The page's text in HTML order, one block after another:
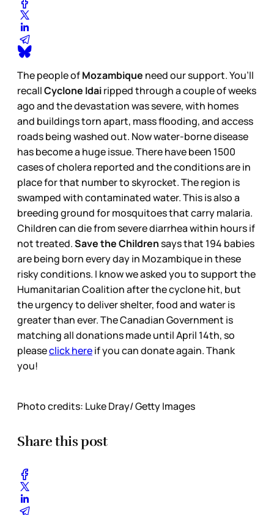
The people ofMozambique need our support. You’ll
recallCyclone Idairipped through a couple of weeks
ago and the devastation was severe, with homes
and buildings torn apart, mass flooding, and access
roads being washed out. Now water-borne disease
has become a huge issue. There have been 1500
cases of cholera reported and the conditions are in
place for that number to skyrocket. The region is
swamped with contaminated water. This is also a
breeding ground for mosquitoes that carry malaria.
Children can die from severe diarrhea within hours if
not treated.Save the Childrensays that 194 babies
are being born every day in Mozambique in these
risky conditions. I know we asked you to support the
Humanitarian Coalition after the cyclone hit, but
the urgency to deliver shelter, food and water is
greater than ever. The Canadian Government is
matching all donations made until April 14th, so
pleaseclick hereif you can donate again. Thank
you!
Photo credits: Luke Dray/ Getty Images
Share this post